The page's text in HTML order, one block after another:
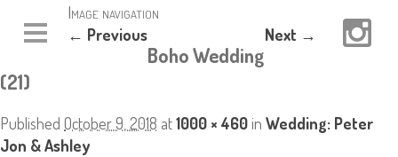
Image navigation
← Previous Next →
Boho Wedding
(21)
Published October 9, 2018 at1000 × 460in Wedding: Peter
Jon & Ashley